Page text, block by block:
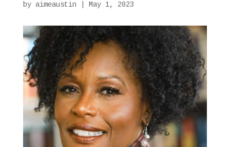
by aimeaustin May 1, 2023